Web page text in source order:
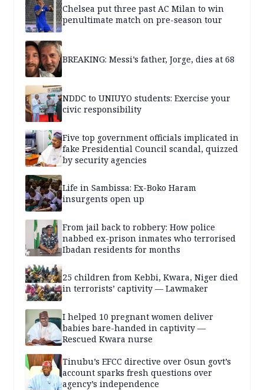
Chelsea put three past AC Milan to win
penultimate match on pre-season tour
BREAKING: Messi’s father, Jorge, dies at 68
NDDC to UNIUYO students: Exercise your
civic responsibility
Five top government officials implicated in
fake Presidential Council scandal, quizzed
by security agencies
Life in Sambissa: Ex-Boko Haram
insurgents open up
From jail back to robbery: How police
nabbed ex-prison inmates who terrorised
Ibadan residents for months
25 children from Kebbi, Kwara, Niger died
in terrorists’ captivity — Lawmaker
I helped 10 pregnant women deliver
babies bare-handed in captivity —
Rescued Kwara nurse
Tinubu’s EFCC directive over Osun govt’s
account sparks fresh questions over
agency’s independence